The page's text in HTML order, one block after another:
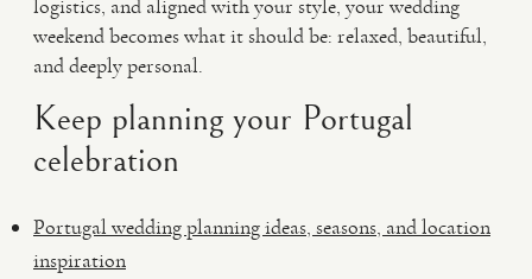
logistics, and aligned with your style, your wedding
weekend becomes what it should be: relaxed, beautiful,
and deeply personal.
Keep planning your Portugal
celebration
Portugal wedding planning ideas, seasons, and location
inspiration